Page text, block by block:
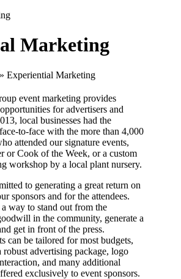
Marketing
» Experiential Marketing
event marketing provides
for advertisers and
local businesses had the
to-face with the more than 4,000
attended our signature events,
or Cook of the Week, or a custom
workshop by a local plant nursery.
to generating a great return on
sponsors and for the attendees.
way to stand out from the
in the community, generate a
get in front of the press.
can be tailored for most budgets,
advertising package, logo
and many additional
exclusively to event sponsors.